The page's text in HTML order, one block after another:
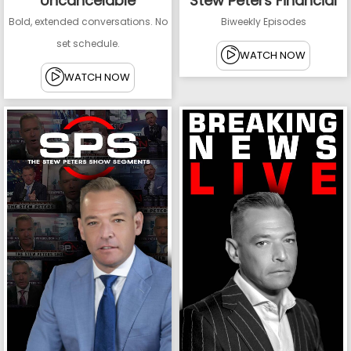
Bold, extended conversations. No
set schedule.
WATCH NOW
Biweekly Episodes
WATCH NOW